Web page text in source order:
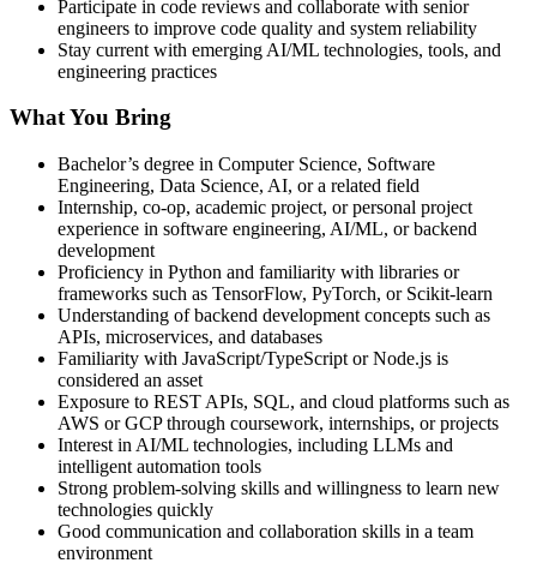
Participate in code reviews and collaborate with senior
engineers to improve code quality and system reliability
Stay current with emerging AI/ML technologies, tools, and
engineering practices
What You Bring
Bachelor’s degree in Computer Science, Software
Engineering, Data Science, AI, or a related field
Internship, co-op, academic project, or personal project
experience in software engineering, AI/ML, or backend
development
Proficiency in Python and familiarity with libraries or
frameworks such as TensorFlow, PyTorch, or Scikit-learn
Understanding of backend development concepts such as
APIs, microservices, and databases
Familiarity with JavaScript/TypeScript or Node.js is
considered an asset
Exposure to REST APIs, SQL, and cloud platforms such as
AWS or GCP through coursework, internships, or projects
Interest in AI/ML technologies, including LLMs and
intelligent automation tools
Strong problem-solving skills and willingness to learn new
technologies quickly
Good communication and collaboration skills in a team
environment